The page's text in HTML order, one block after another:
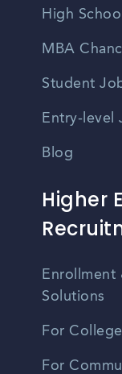
High
MBA
Student
Entry-level
Blog
Higher
Enrollment
Solutions
For
For